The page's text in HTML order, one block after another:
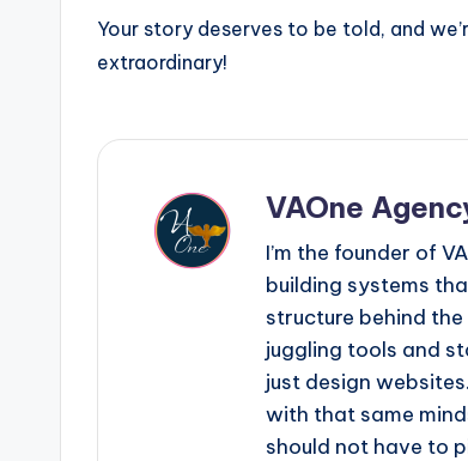
Your story deserves to be told, and
extraordinary!
VAOne
I’m the founder of
building systems
structure behind
juggling tools and
just design
with that same
should not have to